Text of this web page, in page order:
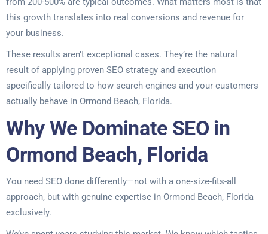
this growth translates into real conversions and revenue for
your business.
These results aren’t exceptional cases. They’re the natural
result of applying proven SEO strategy and execution
specifically tailored to how search engines and your customers
actually behave in Ormond Beach, Florida.
Why We Dominate SEO in
Ormond Beach, Florida
You need SEO done differently—not with a one-size-fits-all
approach, but with genuine expertise in Ormond Beach, Florida
exclusively.